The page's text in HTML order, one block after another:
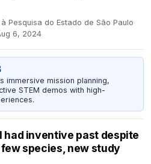
Pesquisa do Estado de São Paulo·
6, 2024
immersive mission planning,
STEM demos with high-
had inventive past despite
species, new study